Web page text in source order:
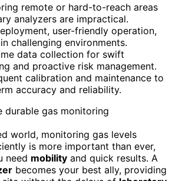
remote or hard-to-reach areas
analyzers are impractical.
user-friendly operation,
challenging environments.
data collection for swift
and proactive risk management.
calibration and maintenance to
accuracy and reliability.
world, monitoring gas levels
is more important than ever,
need mobility and quick results. A
becomes your best ally, providing